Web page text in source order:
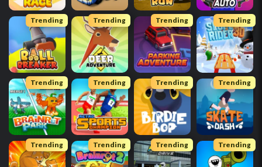
Trending Trending Trending Trending
Trending Trending Trending Trending
Trending Trending Trending Trending